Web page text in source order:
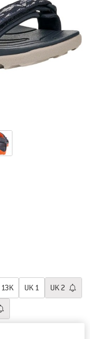
13K UK 1 UK 2